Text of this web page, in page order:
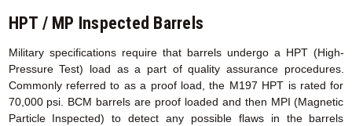
HPT / MP Inspected Barrels
Military specifications require that barrels undergo a HPT (High-
Pressure Test) load as a part of quality assurance procedures.
Commonly referred to as a proof load, the M197 HPT is rated for
70,000 psi. BCM barrels are proof loaded and then MPI (Magnetic
Particle Inspected) to detect any possible flaws in the barrels